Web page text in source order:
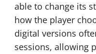
able to change its
how the player
digital versions
sessions, allowing